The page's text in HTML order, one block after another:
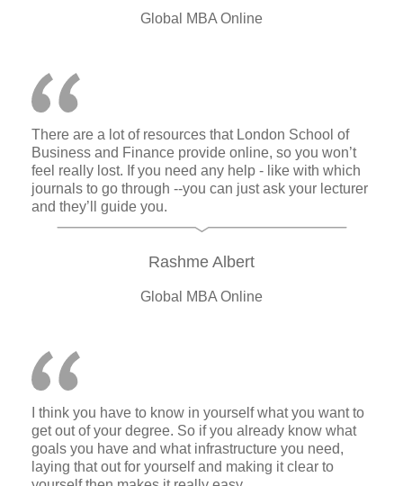
Global MBA Online
There are a lot of resources that London School of
Business and Finance provide online, so you won’t
feel really lost. If you need any help - like with which
journals to go through --you can just ask your lecturer
and they’ll guide you.
Rashme Albert
Global MBA Online
I think you have to know in yourself what you want to
get out of your degree. So if you already know what
goals you have and what infrastructure you need,
laying that out for yourself and making it clear to